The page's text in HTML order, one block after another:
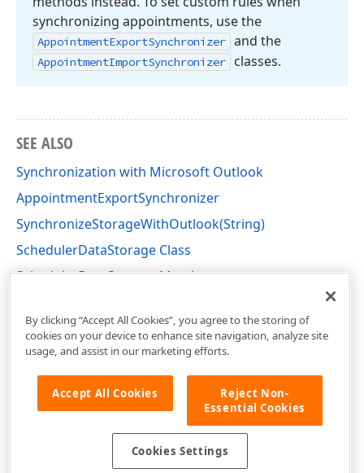
synchronizing appointments, use the
AppointmentExportSynchronizer and the
AppointmentImportSynchronizer classes.
SEE ALSO
Synchronization with Microsoft Outlook
AppointmentExportSynchronizer
SynchronizeStorageWithOutlook(String)
SchedulerDataStorage Class
SchedulerDataStorage Members
By clicking “Accept All Cookies”, you agree to the storing of
cookies on your device to enhance site navigation, analyze site
usage, and assist in our marketing efforts.
Accept All Cookies
Reject Non-
Essential Cookies
Cookies Settings